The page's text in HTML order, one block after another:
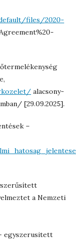
files/2020-
alacsony-
[29.09.2025].
–
a Nemzeti
egyszerusitett